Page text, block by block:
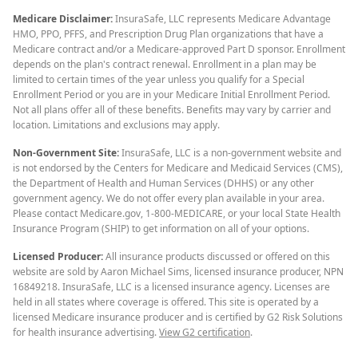
Medicare Disclaimer:InsuraSafe, LLC represents Medicare Advantage
HMO, PPO, PFFS, and Prescription Drug Plan organizations that have a
Medicare contract and/or a Medicare-approved Part D sponsor. Enrollment
depends on the plan's contract renewal. Enrollment in a plan may be
limited to certain times of the year unless you qualify for a Special
Enrollment Period or you are in your Medicare Initial Enrollment Period.
Not all plans offer all of these benefits. Benefits may vary by carrier and
location. Limitations and exclusions may apply.
Non-Government Site:InsuraSafe, LLC is a non-government website and
is not endorsed by the Centers for Medicare and Medicaid Services (CMS),
the Department of Health and Human Services (DHHS) or any other
government agency. We do not offer every plan available in your area.
Please contact Medicare.gov, 1-800-MEDICARE, or your local State Health
Insurance Program (SHIP) to get information on all of your options.
Licensed Producer:All insurance products discussed or offered on this
website are sold by Aaron Michael Sims, licensed insurance producer, NPN
16849218. InsuraSafe, LLC is a licensed insurance agency. Licenses are
held in all states where coverage is offered. This site is operated by a
licensed Medicare insurance producer and is certified by G2 Risk Solutions
for health insurance advertising.View G2 certification.